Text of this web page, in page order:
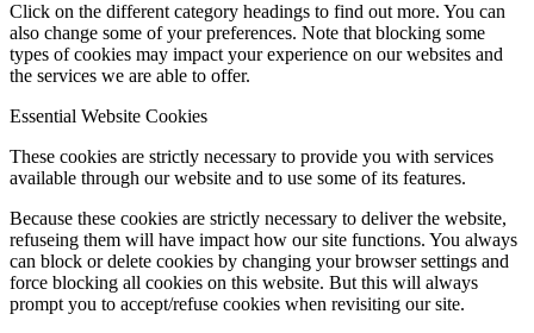
Click on the different category headings to find out more. You can
also change some of your preferences. Note that blocking some
types of cookies may impact your experience on our websites and
the services we are able to offer.
Essential Website Cookies
These cookies are strictly necessary to provide you with services
available through our website and to use some of its features.
Because these cookies are strictly necessary to deliver the website,
refuseing them will have impact how our site functions. You always
can block or delete cookies by changing your browser settings and
force blocking all cookies on this website. But this will always
prompt you to accept/refuse cookies when revisiting our site.